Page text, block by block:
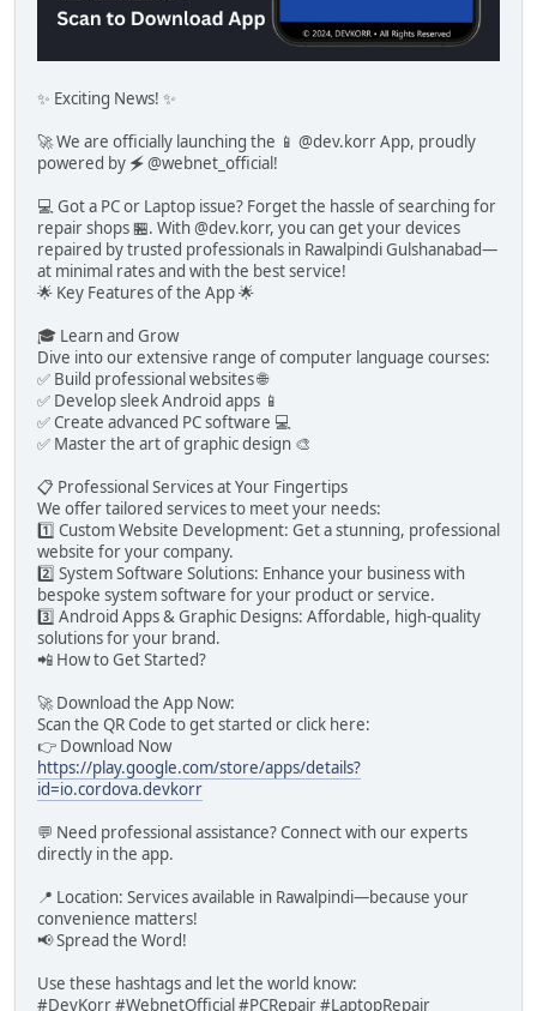
✨ Exciting News! ✨
🚀 We are officially launching the 📱 @dev.korr App, proudly
powered by 🗲 @webnet_official!
💻 Got a PC or Laptop issue? Forget the hassle of searching for
repair shops 🏪. With @dev.korr, you can get your devices
repaired by trusted professionals in Rawalpindi Gulshanabad—
at minimal rates and with the best service!
🌟 Key Features of the App 🌟
🎓 Learn and Grow
Dive into our extensive range of computer language courses:
✅ Build professional websites 🌐
✅ Develop sleek Android apps 📱
✅ Create advanced PC software 💻
✅ Master the art of graphic design 🎨
📋 Professional Services at Your Fingertips
We offer tailored services to meet your needs:
1️⃣ Custom Website Development: Get a stunning, professional
website for your company.
2️⃣ System Software Solutions: Enhance your business with
bespoke system software for your product or service.
3️⃣ Android Apps & Graphic Designs: Affordable, high-quality
solutions for your brand.
📲 How to Get Started?
🚀 Download the App Now:
Scan the QR Code to get started or click here:
👉 Download Now
https://play.google.com/store/apps/details?
id=io.cordova.devkorr
💬 Need professional assistance? Connect with our experts
directly in the app.
📍 Location: Services available in Rawalpindi—because your
convenience matters!
📢 Spread the Word!
Use these hashtags and let the world know:
#DevKorr #WebnetOfficial #PCRepair #LaptopRepair